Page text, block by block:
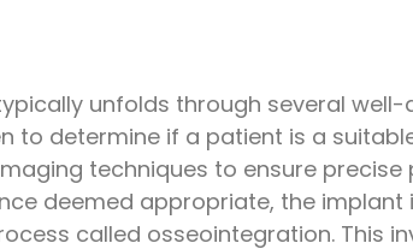
unfolds through several well-
to determine if a patient is a
techniques to ensure precise
deemed appropriate, the implant
called osseointegration. This